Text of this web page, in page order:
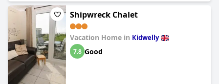
Shipwreck Chalet
Vacation Home in Kidwelly
7.8 Good